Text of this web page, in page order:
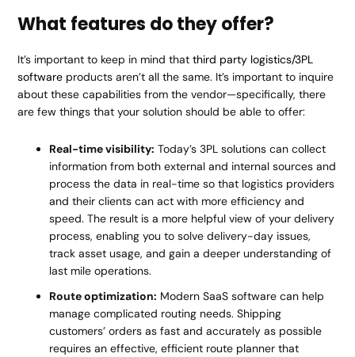
What features do they offer?
It’s important to keep in mind thatthird party logistics/3PL
software products aren’t all the same. It’s important to inquire
about these capabilities from the vendor—specifically, there
are few things that your solution should be able to offer:
Real-time visibility: Today’s 3PL solutions can collect
information from both external and internal sources and
process the data in real-time so that logistics providers
and their clients can act with more efficiency and
speed. The result is a more helpful view of your delivery
process, enabling you to solve delivery-day issues,
track asset usage, and gain a deeper understanding of
last mile operations.
Route optimization: Modern SaaS software can help
manage complicated routing needs. Shipping
customers’ orders as fast and accurately as possible
requires an effective, efficient route planner that